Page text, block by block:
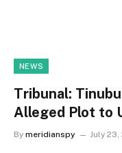
NEWS
Tribunal:
Alleged Plot to
By meridianspy July 23,